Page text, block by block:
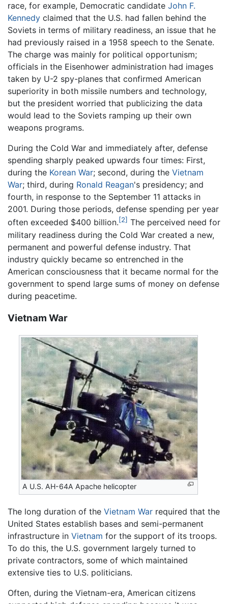
race, for example, Democratic candidate John F.
Kennedy claimed that the U.S. had fallen behind the
Soviets in terms of military readiness, an issue that he
had previously raised in a 1958 speech to the Senate.
The charge was mainly for political opportunism;
officials in the Eisenhower administration had images
taken by U-2 spy-planes that confirmed American
superiority in both missile numbers and technology,
but the president worried that publicizing the data
would lead to the Soviets ramping up their own
weapons programs.
During the Cold War and immediately after, defense
spending sharply peaked upwards four times: First,
during the Korean War; second, during the Vietnam
War; third, during Ronald Reagan's presidency; and
fourth, in response to the September 11 attacks in
2001. During those periods, defense spending per year
often exceeded $400 billion.[2] The perceived need for
military readiness during the Cold War created a new,
permanent and powerful defense industry. That
industry quickly became so entrenched in the
American consciousness that it became normal for the
government to spend large sums of money on defense
during peacetime.
Vietnam War
A U.S. AH-64A Apache helicopter
The long duration of the Vietnam War required that the
United States establish bases and semi-permanent
infrastructure in Vietnam for the support of its troops.
To do this, the U.S. government largely turned to
private contractors, some of which maintained
extensive ties to U.S. politicians.
Often, during the Vietnam-era, American citizens